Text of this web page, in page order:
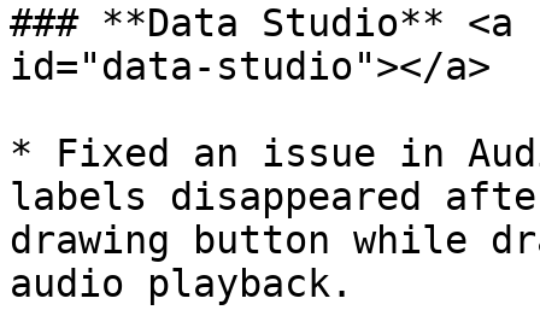
### **Data Studio**
id="data-studio"></a>
* Fixed an issue in
labels disappeared
drawing button while
audio playback.